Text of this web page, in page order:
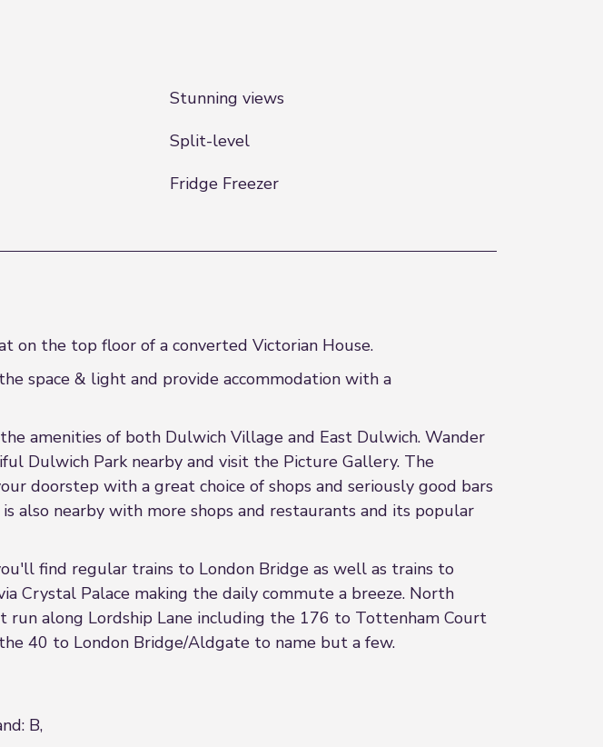
Stunning views
Split-level
Fridge Freezer
on the top floor of a converted Victorian House.
space & light and provide accommodation with a
amenities of both Dulwich Village and East Dulwich. Wander
Dulwich Park nearby and visit the Picture Gallery. The
doorstep with a great choice of shops and seriously good bars
also nearby with more shops and restaurants and its popular
find regular trains to London Bridge as well as trains to
Crystal Palace making the daily commute a breeze. North
run along Lordship Lane including the 176 to Tottenham Court
40 to London Bridge/Aldgate to name but a few.
B,